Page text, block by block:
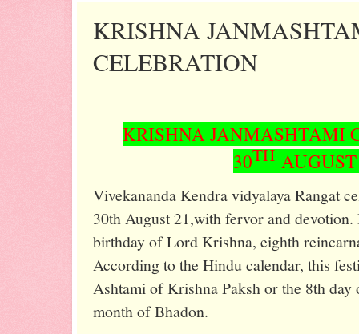
KRISHNA
CELEBRATION
KRISHNA JANMASHTAMI
30TH
Vivekananda Kendra vidyalaya Rangat
30th August 21,with fervor and devotion.
birthday of Lord Krishna, eighth
According to the Hindu calendar, this
Ashtami of Krishna Paksh or the 8th
month of Bhadon.